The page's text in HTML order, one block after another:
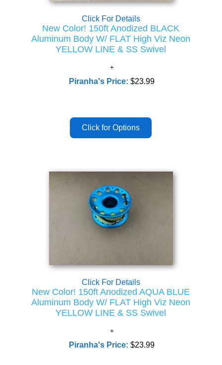
Click For Details
New Color! 150ft Anodized BLACK
Aluminum Body W/ FLAT High Viz Neon
YELLOW LINE & SS Swivel
Piranha's Price:$23.99
Click For Details
New Color! 150ft Anodized AQUA BLUE
Aluminum Body W/ FLAT High Viz Neon
YELLOW LINE & SS Swivel
Piranha's Price:$23.99